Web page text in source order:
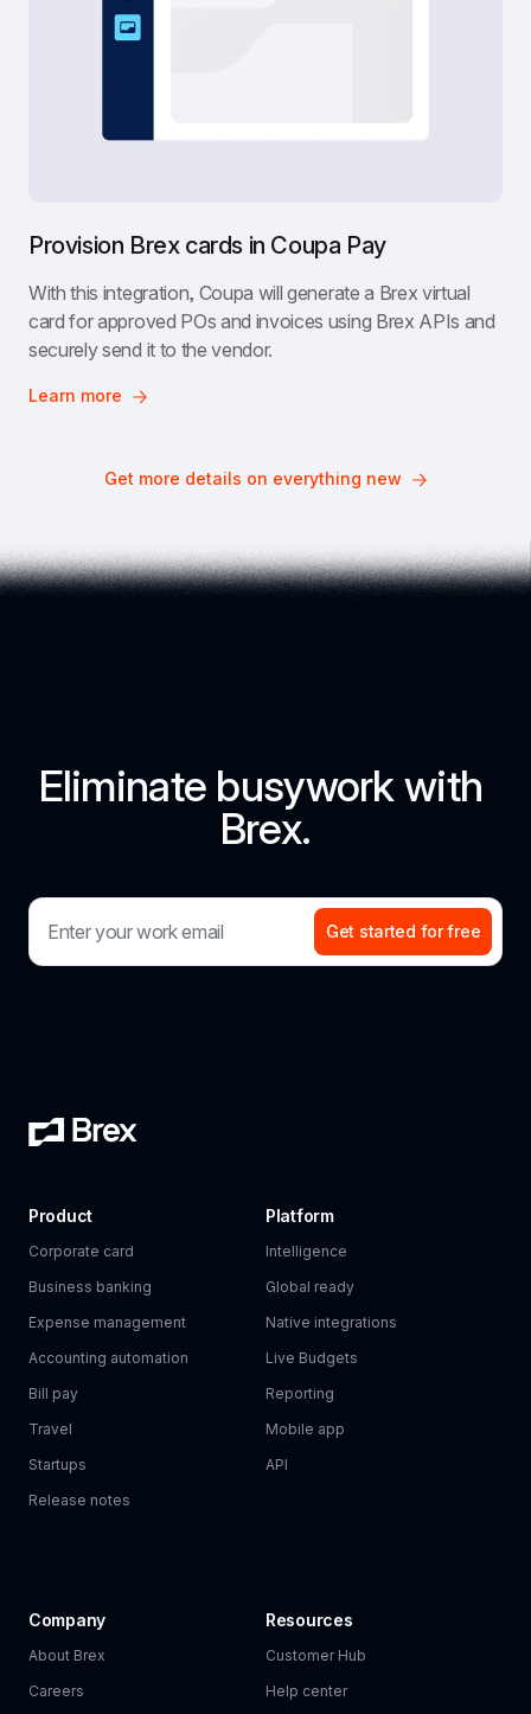
Provision Brex cards in Coupa Pay
With this integration, Coupa will generate a Brex virtual
card for approved POs and invoices using Brex APIs and
securely send it to the vendor.
Learn more
Get more details on everything new
Eliminate busywork with
Brex.
Get started for free
Product
Corporate card
Business banking
Expense management
Accounting automation
Bill pay
Travel
Startups
Release notes
Platform
Intelligence
Global ready
Native integrations
Live Budgets
Reporting
Mobile app
API
Company
About Brex
Careers
Resources
Customer Hub
Help center